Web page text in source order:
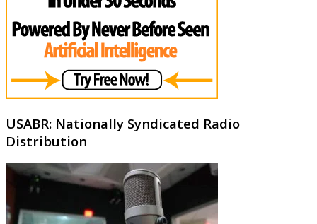
USABR: Nationally Syndicated Radio
Distribution